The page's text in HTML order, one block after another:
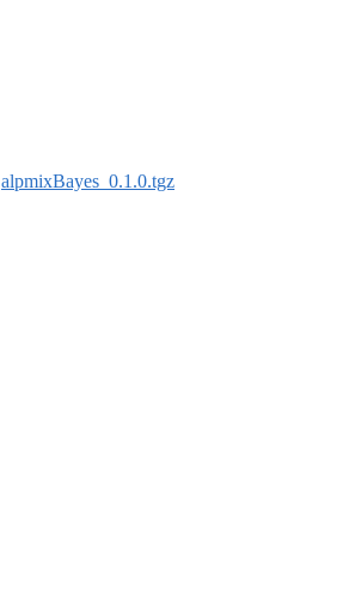
alpmixBayes_0.1.0.tgz